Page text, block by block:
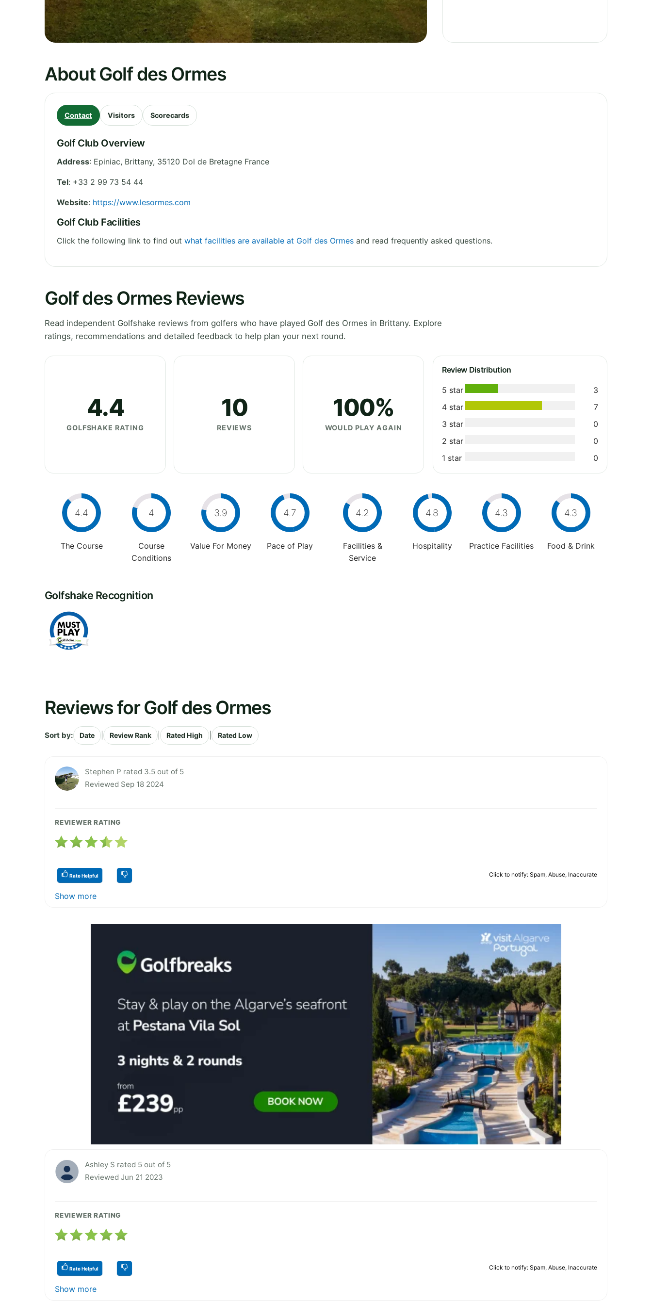
About Golf des Ormes
Contact Visitors Scorecards
Golf Club Overview
Address: Epiniac, Brittany, 35120 Dol de Bretagne France
Tel: +33 2 99 73 54 44
Website: https://www.lesormes.com
Golf Club Facilities
Click the following link to find out what facilities are available at Golf des Ormes and read frequently asked questions.
Golf des Ormes Reviews
Read independent Golfshake reviews from golfers who have played Golf des Ormes in Brittany. Explore
ratings, recommendations and detailed feedback to help plan your next round.
4.4
GOLFSHAKE RATING
10
REVIEWS
100%
WOULD PLAY AGAIN
Review Distribution
5 star
3
4 star
7
3 star
0
2 star
0
1 star
0
4.4
The Course
4
Course
Conditions
3.9
Value For Money
4.7
Pace of Play
4.2
Facilities &
Service
4.8
Hospitality
4.3
Practice Facilities
4.3
Food & Drink
Golfshake Recognition
Reviews for Golf des Ormes
Sort by: Date Review Rank Rated High Rated Low
Stephen P rated 3.5 out of 5
Reviewed Sep 18 2024
REVIEWER RATING
Rate Helpful Click to notify: Spam, Abuse, Inaccurate
Show more
Ashley S rated 5 out of 5
Reviewed Jun 21 2023
REVIEWER RATING
Rate Helpful Click to notify: Spam, Abuse, Inaccurate
Show more